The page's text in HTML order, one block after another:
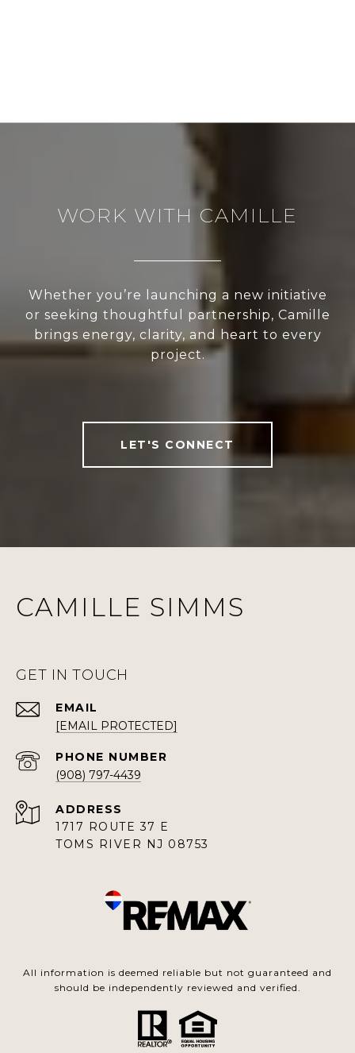
WORK WITH CAMILLE
Whether you’re launching a new initiative
or seeking thoughtful partnership, Camille
brings energy, clarity, and heart to every
project.
LET'S CONNECT
CAMILLE SIMMS
GET IN TOUCH
EMAIL
[EMAIL PROTECTED]
PHONE NUMBER
(908) 797-4439
ADDRESS
1717 ROUTE 37 E
TOMS RIVER NJ 08753
All information is deemed reliable but not guaranteed and
should be independently reviewed and verified.